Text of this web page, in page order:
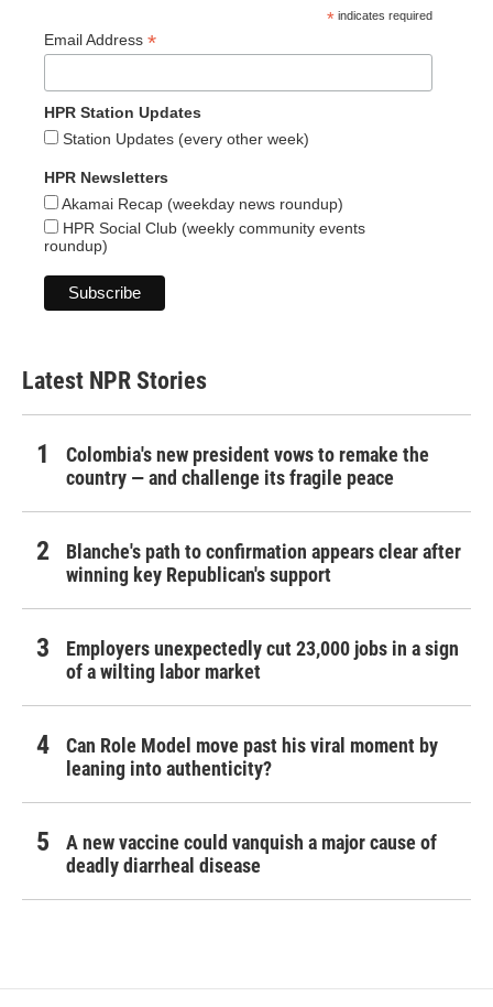
* indicates required
Email Address *
HPR Station Updates
Station Updates (every other week)
HPR Newsletters
Akamai Recap (weekday news roundup)
HPR Social Club (weekly community events
roundup)
Latest NPR Stories
Colombia's new president vows to remake the
country — and challenge its fragile peace
Blanche's path to confirmation appears clear after
winning key Republican's support
Employers unexpectedly cut 23,000 jobs in a sign
of a wilting labor market
Can Role Model move past his viral moment by
leaning into authenticity?
A new vaccine could vanquish a major cause of
deadly diarrheal disease